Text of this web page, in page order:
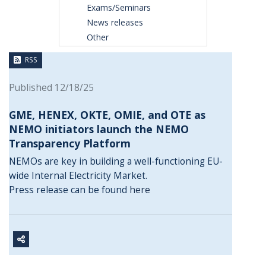
Exams/Seminars
News releases
Other
RSS
Published 12/18/25
GME, HENEX, OKTE, OMIE, and OTE as
NEMO initiators launch the NEMO
Transparency Platform
NEMOs are key in building a well-functioning EU-
wide Internal Electricity Market.
Press release can be found here